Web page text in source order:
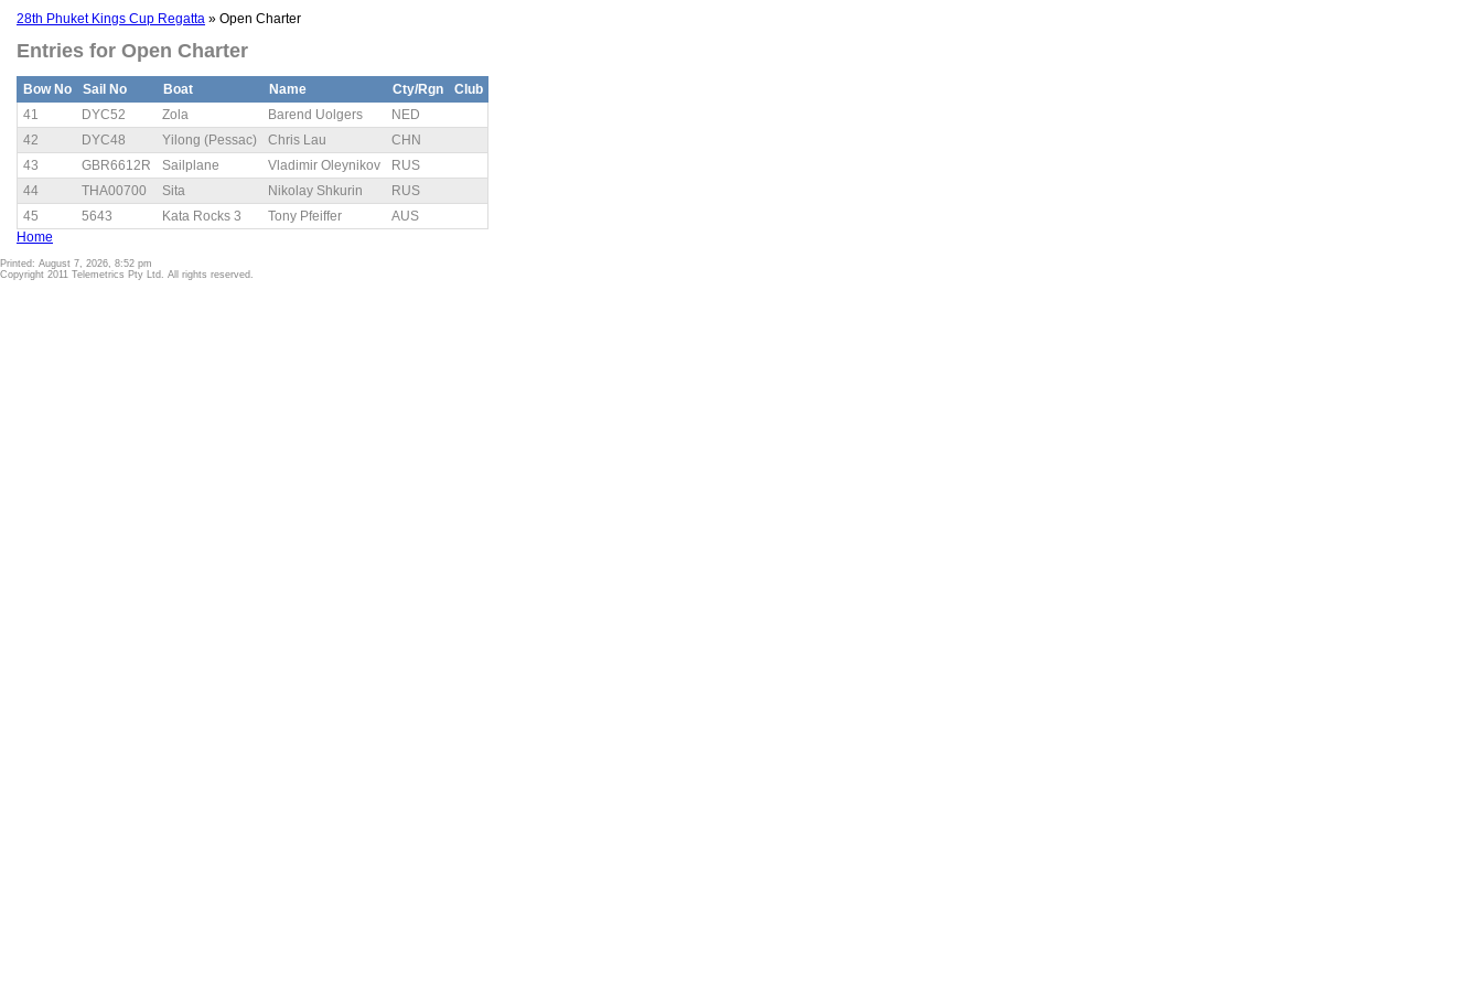
28th Phuket Kings Cup Regatta » Open Charter
Entries for Open Charter
Bow No Sail No Boat Name Cty/Rgn
Club
41
DYC52 Zola Barend Uolgers
NED
42
DYC48 Yilong (Pessac) Chris Lau
CHN
43
GBR6612R Sailplane Vladimir Oleynikov
RUS
44
THA00700 Sita Nikolay Shkurin
RUS
45
5643 Kata Rocks 3 Tony Pfeiffer
AUS
Home
Printed: August 7, 2026, 8:52 pm
Copyright 2011 Telemetrics Pty Ltd. All rights reserved.